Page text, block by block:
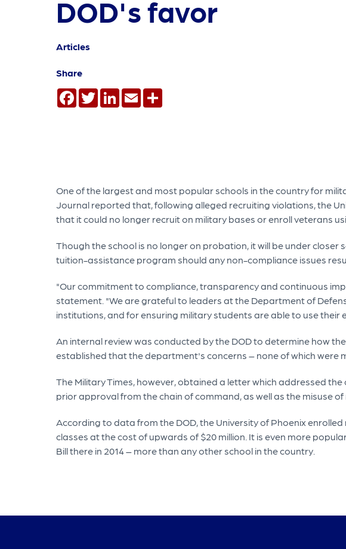
DOD's favor
Articles
Share
Facebook
TwitterLinkedInEmail
One of the largest and most popular schools in the country for
Journal reported that, following alleged recruiting violations, the
that it could no longer recruit on military bases or enroll veterans
Though the school is no longer on probation, it will be under
tuition-assistance program should any non-compliance issues
"Our commitment to compliance, transparency and continuous
statement. "We are grateful to leaders at the Department of
institutions, and for ensuring military students are able to use
An internal review was conducted by the DOD to determine how
established that the department's concerns – none of which were
The Military Times, however, obtained a letter which addressed
prior approval from the chain of command, as well as the misuse
According to data from the DOD, the University of Phoenix
classes at the cost of upwards of $20 million. It is even more
Bill there in 2014 – more than any other school in the country.